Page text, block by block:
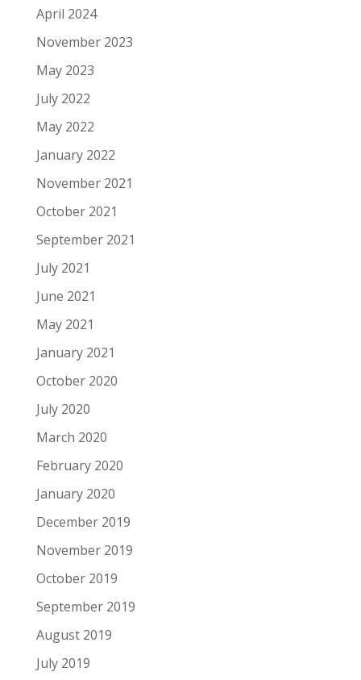
April 2024
November 2023
May 2023
July 2022
May 2022
January 2022
November 2021
October 2021
September 2021
July 2021
June 2021
May 2021
January 2021
October 2020
July 2020
March 2020
February 2020
January 2020
December 2019
November 2019
October 2019
September 2019
August 2019
July 2019